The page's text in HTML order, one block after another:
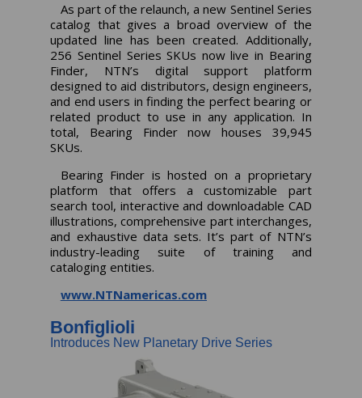
As part of the relaunch, a new Sentinel Series
catalog that gives a broad overview of the
updated line has been created. Additionally,
256 Sentinel Series SKUs now live in Bearing
Finder, NTN’s digital support platform
designed to aid distributors, design engineers,
and end users in finding the perfect bearing or
related product to use in any application. In
total, Bearing Finder now houses 39,945
SKUs.
Bearing Finder is hosted on a proprietary
platform that offers a customizable part
search tool, interactive and downloadable CAD
illustrations, comprehensive part interchanges,
and exhaustive data sets. It’s part of NTN’s
industry-leading suite of training and
cataloging entities.
www.NTNamericas.com
Bonfiglioli
Introduces New Planetary Drive Series